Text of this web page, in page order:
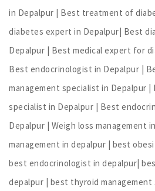
in Depalpur | Best treatment of
diabetes expert in Depalpur| Best
Depalpur | Best medical expert for
Best endocrinologist in Depalpur |
management specialist in Depalpur
specialist in Depalpur | Best
Depalpur | Weigh loss management
management in depalpur | best
best endocrinologist in depalpur|
depalpur | best thyroid management